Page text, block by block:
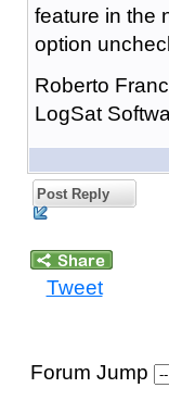
feature in the
option
Roberto
LogSat
Post Reply
Tweet
Forum Jump